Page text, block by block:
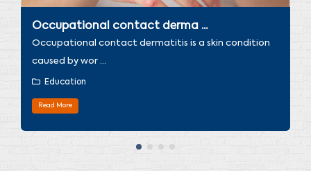
Occupational contact derma ...
Occupational contact dermatitis is a skin condition
caused by wor ...
Education
Read More